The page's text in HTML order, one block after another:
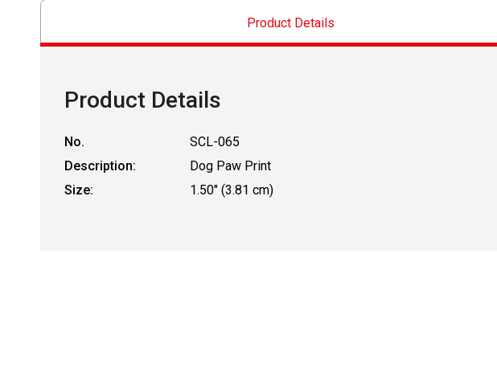
Product Details
Product Details
No.
SCL-065
Description:
Dog Paw Print
Size:
1.50" (3.81 cm)